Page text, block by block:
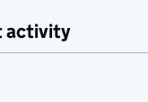
activity